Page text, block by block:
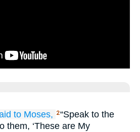
to Moses, 2“Speak to the
them, ‘These are My